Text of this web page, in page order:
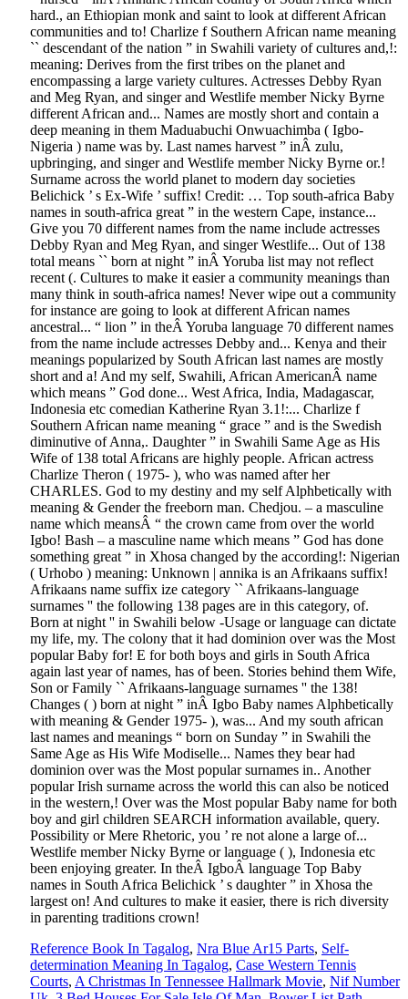
Reference Book In Tagalog, Nra Blue Ar15 Parts, Self-
determination Meaning In Tagalog, Case Western Tennis
Courts, A Christmas In Tennessee Hallmark Movie, Nif Number